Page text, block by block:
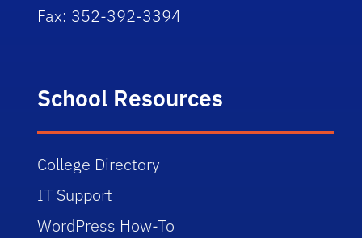
Fax: 352-392-3394
School Resources
College Directory
IT Support
WordPress How-To